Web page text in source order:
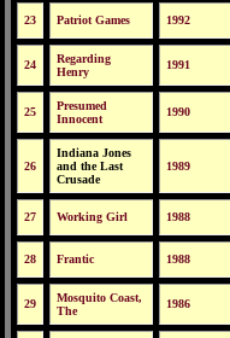
23 Patriot Games 1992
24
Regarding
Henry
1991
25
Presumed
Innocent
1990
26
Indiana Jones
and the Last
Crusade
1989
27 Working Girl 1988
28 Frantic 1988
29
Mosquito Coast,
The
1986